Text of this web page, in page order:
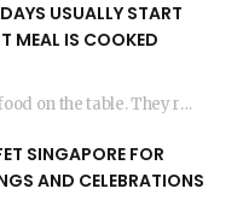
USUALLY START
MEAL IS COOKED
Guests notice the food on the table. They rarely think about everything that happened before…
SINGAPORE FOR
AND CELEBRATIONS